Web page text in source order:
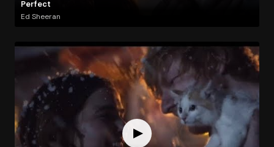
Perfect
Ed Sheeran